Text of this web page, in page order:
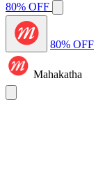
80% OFF
80% OFF
Mahakatha